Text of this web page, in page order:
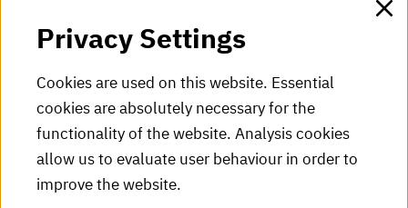
HKA videos
HKA radio
HKA publications
Privacy Settings
Cookies are used on this website. Essential
cookies are absolutely necessary for the
functionality of the website. Analysis cookies
allow us to evaluate user behaviour in order to
improve the website.